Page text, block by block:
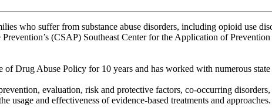
who suffer from substance abuse disorders, including opioid use
(CSAP) Southeast Center for the Application of
Drug Abuse Policy for 10 years and has worked with numerous
evaluation, risk and protective factors, co-occurring
usage and effectiveness of evidence-based treatments and approaches.